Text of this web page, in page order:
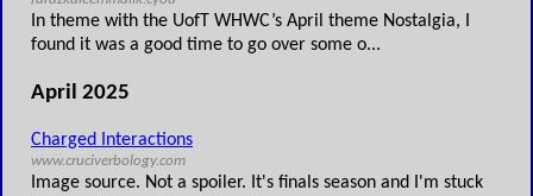
In theme with the UofT WHWC’s April theme Nostalgia, I
found it was a good time to go over some o...
April 2025
Charged Interactions
www.cruciverbology.com
Image source. Not a spoiler. It's finals season and I'm stuck